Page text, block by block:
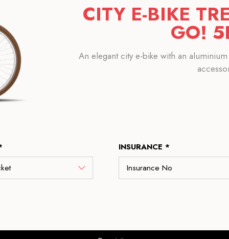
CITY E-BIKE
GO!
An elegant city e-bike with an
INSURANCE *